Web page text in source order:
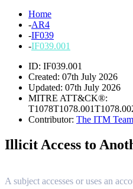
Home
-AR4
-IF039
-IF039.001
ID: IF039.001
Created: 07th July 2026
Updated: 07th July 2026
MITRE ATT&CK®:
T1078T1078.001
Contributor: The ITM Team
Illicit Access to
A subject accesses or uses an